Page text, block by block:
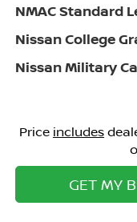
NMAC Standard
Nissan College
Nissan Military
Price includes
GET MY